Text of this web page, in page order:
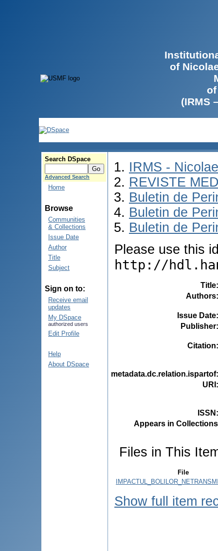
of
(IRMS
Search DSpace
Advanced Search
Home
Browse
Communities
& Collections
Issue Date
Author
Title
Subject
Sign on to:
Receive email
updates
My DSpace
authorized users
Edit Profile
Help
About DSpace
IRMS -
REVISTE
Buletin de
Buletin de
Buletin de
Please use this
http://
Title
Authors
Issue Date
Publisher
Citation
metadata.dc.relation.ispartof
URI
ISSN
Appears in
Files in This
File
Show full item